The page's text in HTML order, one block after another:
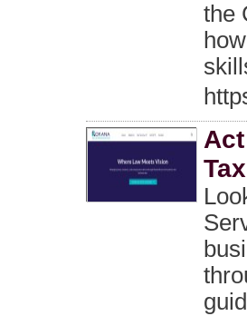
the